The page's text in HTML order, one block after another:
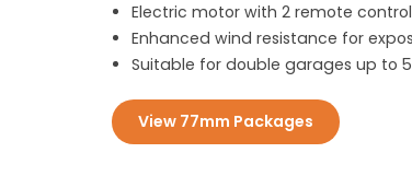
Electric motor with 2 remote
Enhanced wind resistance for
Suitable for double garages up to
View 77mm Packages